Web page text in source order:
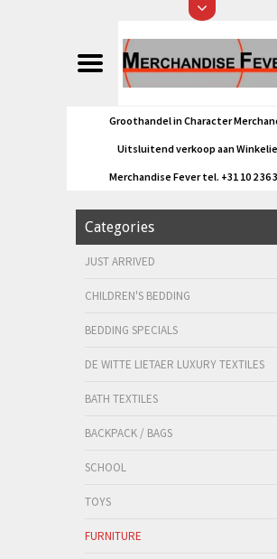
Groothandel in Character
Uitsluitend verkoop aan
Merchandise Fever tel. +31 10 2 36
Categories
JUST ARRIVED
CHILDREN'S BEDDING
BEDDING SPECIALS
DE WITTE LIETAER LUXURY TEXTILES
BATH TEXTILES
BACKPACK / BAGS
SCHOOL
TOYS
FURNITURE